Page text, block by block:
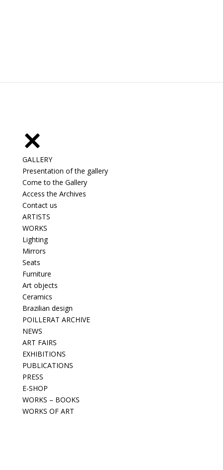
GALLERY
Presentation of the gallery
Come to the Gallery
Access the Archives
Contact us
ARTISTS
WORKS
Lighting
Mirrors
Seats
Furniture
Art objects
Ceramics
Brazilian design
POILLERAT ARCHIVE
NEWS
ART FAIRS
EXHIBITIONS
PUBLICATIONS
PRESS
E-SHOP
WORKS – BOOKS
WORKS OF ART